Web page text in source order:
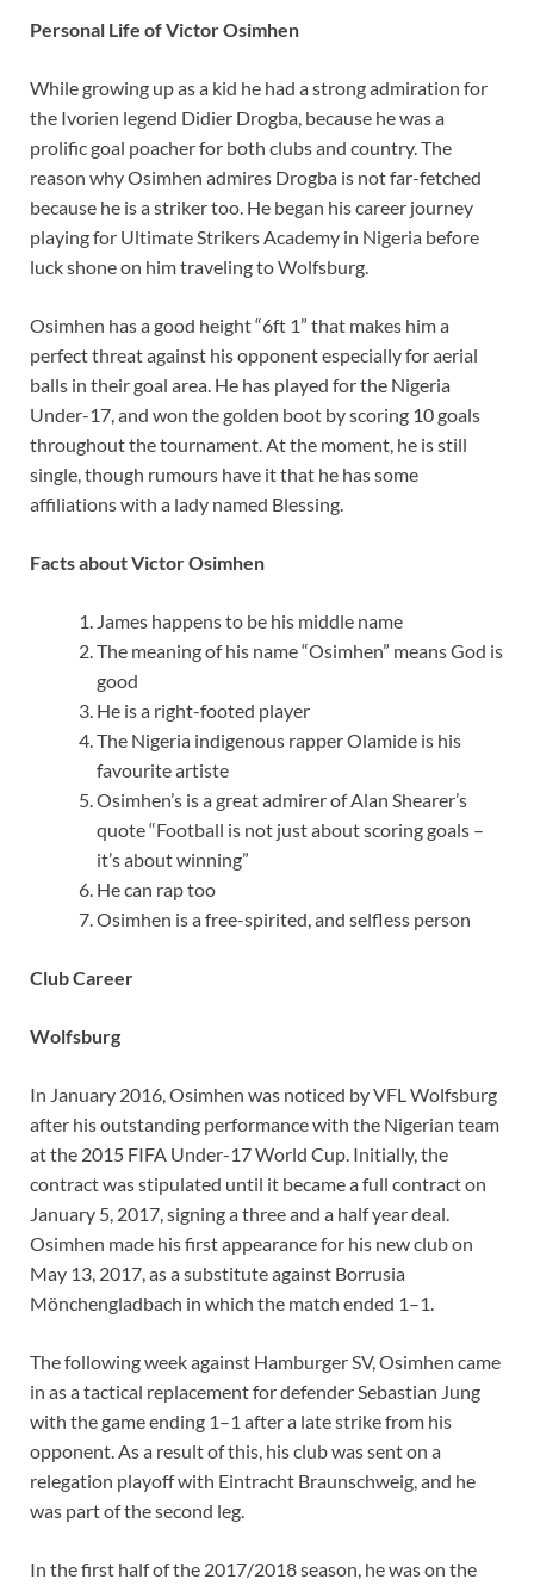
Personal Life of Victor Osimhen
While growing up as a kid he had a strong admiration for
the Ivorien legend Didier Drogba, because he was a
prolific goal poacher for both clubs and country. The
reason why Osimhen admires Drogba is not far-fetched
because he is a striker too. He began his career journey
playing for Ultimate Strikers Academy in Nigeria before
luck shone on him traveling to Wolfsburg.
Osimhen has a good height “6ft 1” that makes him a
perfect threat against his opponent especially for aerial
balls in their goal area. He has played for the Nigeria
Under-17, and won the golden boot by scoring 10 goals
throughout the tournament. At the moment, he is still
single, though rumours have it that he has some
affiliations with a lady named Blessing.
Facts about Victor Osimhen
James happens to be his middle name
The meaning of his name “Osimhen” means God is
good
He is a right-footed player
The Nigeria indigenous rapper Olamide is his
favourite artiste
Osimhen’s is a great admirer of Alan Shearer’s
quote “Football is not just about scoring goals –
it’s about winning”
He can rap too
Osimhen is a free-spirited, and selfless person
Club Career
Wolfsburg
In January 2016, Osimhen was noticed by VFL Wolfsburg
after his outstanding performance with the Nigerian team
at the 2015 FIFA Under-17 World Cup. Initially, the
contract was stipulated until it became a full contract on
January 5, 2017, signing a three and a half year deal.
Osimhen made his first appearance for his new club on
May 13, 2017, as a substitute against Borrusia
Mönchengladbach in which the match ended 1–1.
The following week against Hamburger SV, Osimhen came
in as a tactical replacement for defender Sebastian Jung
with the game ending 1–1 after a late strike from his
opponent. As a result of this, his club was sent on a
relegation playoff with Eintracht Braunschweig, and he
was part of the second leg.
In the first half of the 2017/2018 season, he was on the